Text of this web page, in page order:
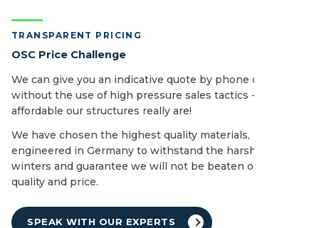
TRANSPARENT PRICING
OSC Price Challenge
We can give you an indicative quote by phone or email
without the use of high pressure sales tactics - see how
affordable our structures really are!
We have chosen the highest quality materials,
engineered in Germany to withstand the harshest of UK
winters and guarantee we will not be beaten on both
quality and price.
SPEAK WITH OUR EXPERTS